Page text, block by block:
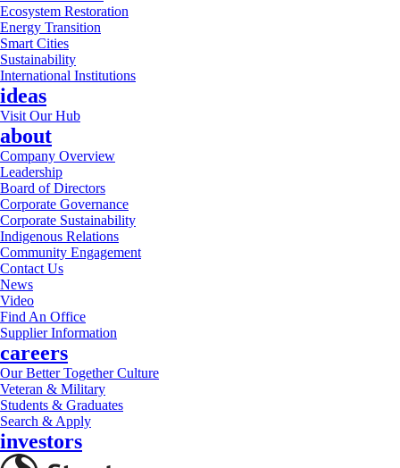
Ecosystem Restoration
Energy Transition
Smart Cities
Sustainability
International Institutions
ideas
Visit Our Hub
about
Company Overview
Leadership
Board of Directors
Corporate Governance
Corporate Sustainability
Indigenous Relations
Community Engagement
Contact Us
News
Video
Find An Office
Supplier Information
careers
Our Better Together Culture
Veteran & Military
Students & Graduates
Search & Apply
investors